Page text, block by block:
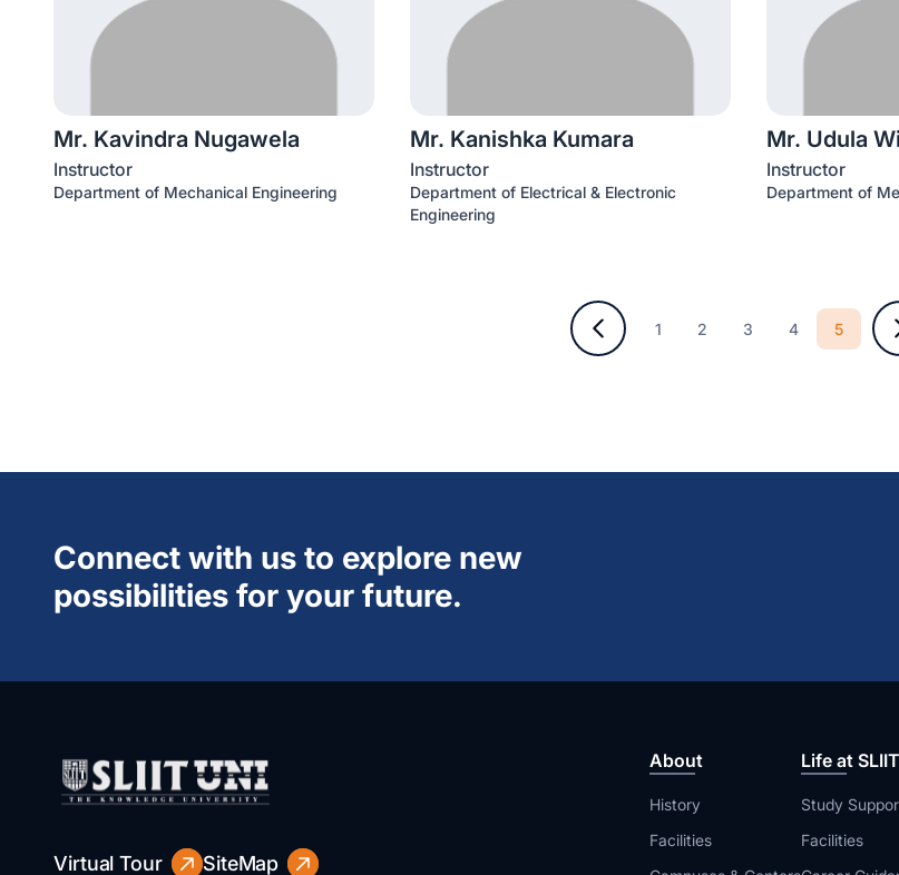
Mr. Kavindra Nugawela
Instructor
Department of Mechanical Engineering
Mr. Kanishka Kumara
Instructor
Department of Electrical & Electronic
Engineering
Mr. Udula
Instructor
Department of
1 2 3 4 5
Connect with us to explore new
possibilities for your future.
Virtual Tour SiteMap
About
History
Facilities
Life at SLIIT
Study
Facilities